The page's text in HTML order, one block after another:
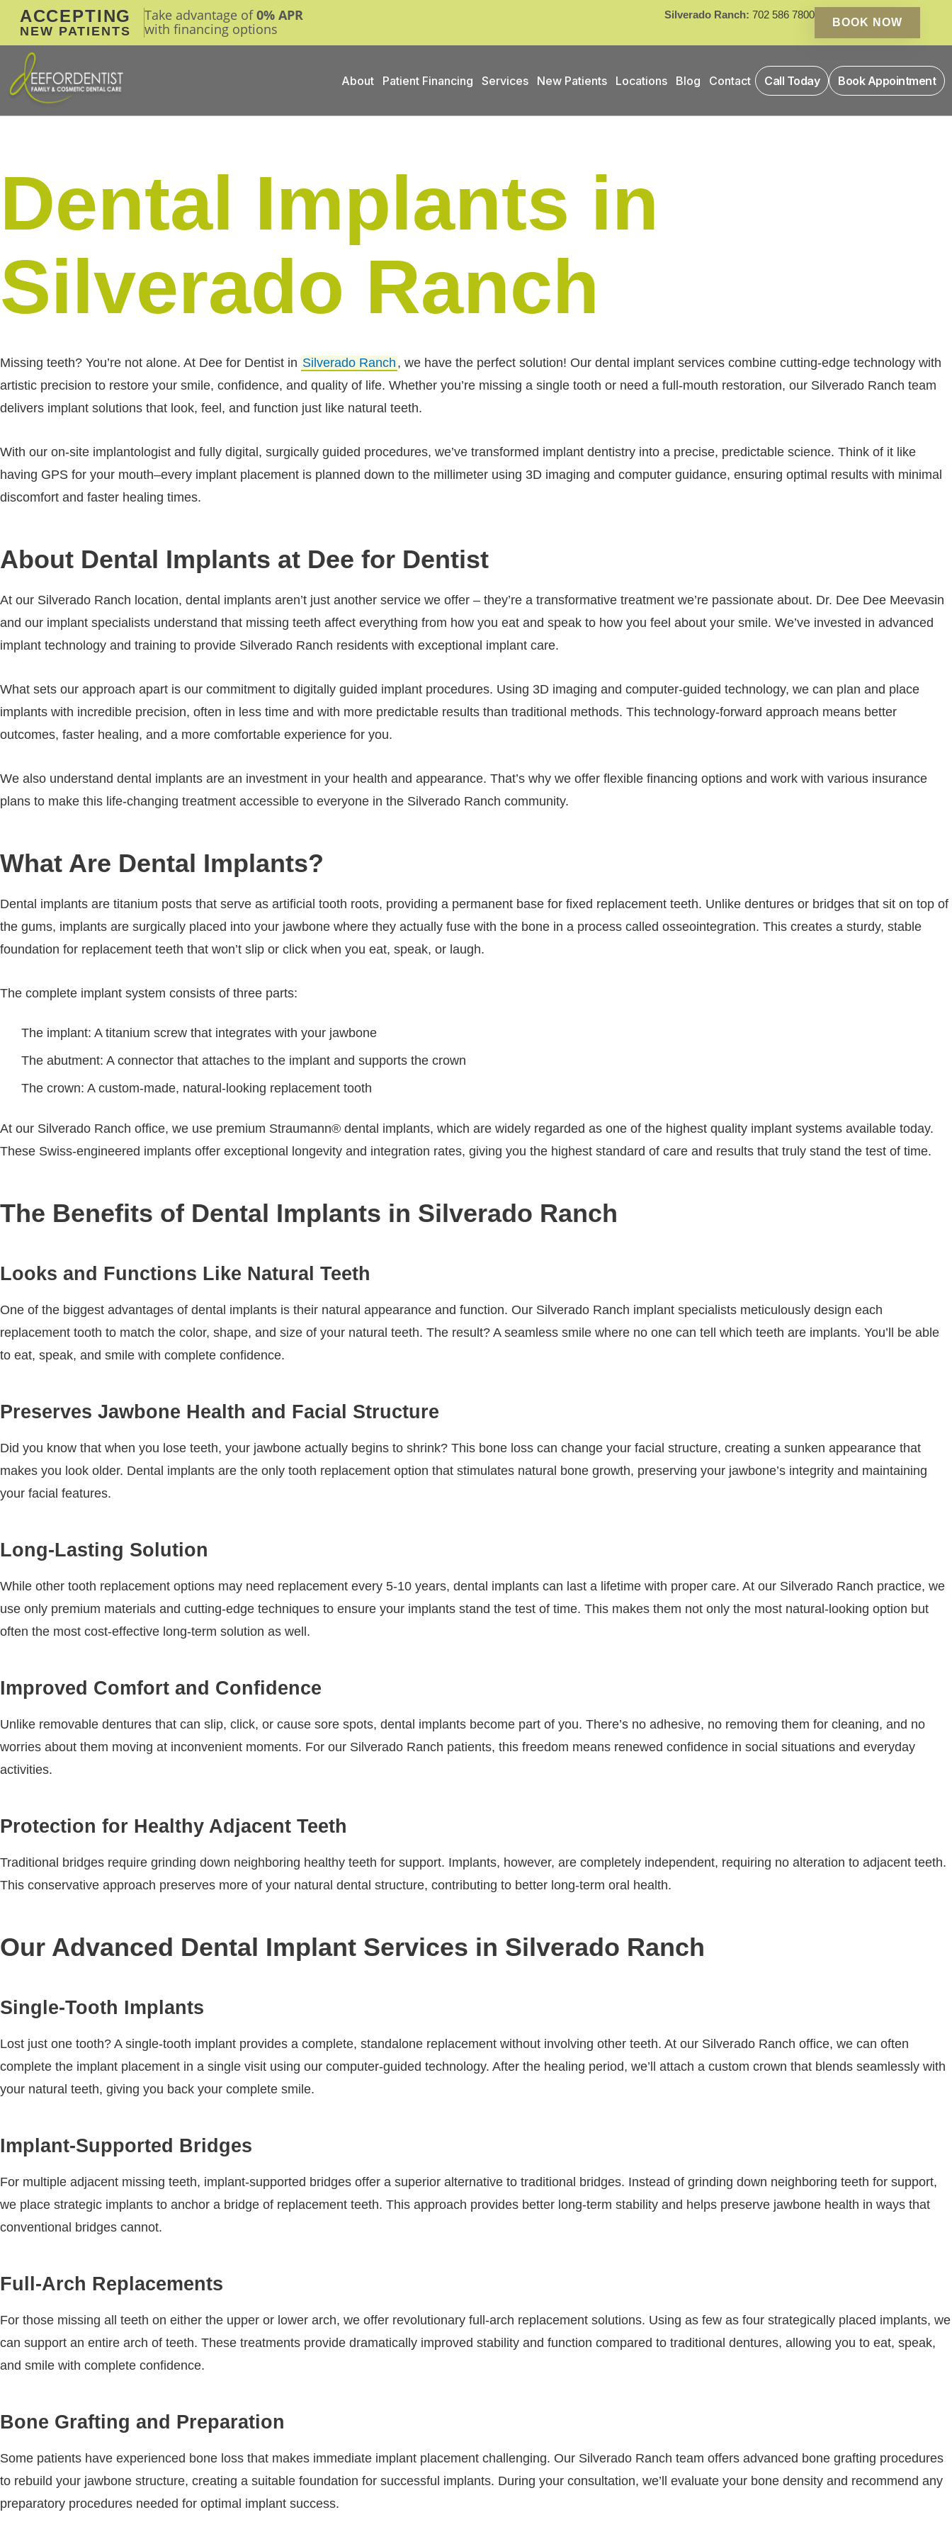
ACCEPTING
NEW PATIENTS
Take advantage of0% APR
with financing options
Silverado Ranch: 702 586 7800
BOOK NOW
About Patient Financing Services New Patients Locations Blog Contact Call Today Book Appointment
Dental Implants in
Silverado Ranch
Missing teeth? You’re not alone. At Dee for Dentist in Silverado Ranch , we have the perfect solution! Our dental implant services combine cutting-edge technology with
artistic precision to restore your smile, confidence, and quality of life. Whether you’re missing a single tooth or need a full-mouth restoration, our Silverado Ranch team
delivers implant solutions that look, feel, and function just like natural teeth.
With our on-site implantologist and fully digital, surgically guided procedures, we’ve transformed implant dentistry into a precise, predictable science. Think of it like
having GPS for your mouth–every implant placement is planned down to the millimeter using 3D imaging and computer guidance, ensuring optimal results with minimal
discomfort and faster healing times.
About Dental Implants at Dee for Dentist
At our Silverado Ranch location, dental implants aren’t just another service we offer – they’re a transformative treatment we’re passionate about. Dr. Dee Dee Meevasin
and our implant specialists understand that missing teeth affect everything from how you eat and speak to how you feel about your smile. We’ve invested in advanced
implant technology and training to provide Silverado Ranch residents with exceptional implant care.
What sets our approach apart is our commitment to digitally guided implant procedures. Using 3D imaging and computer-guided technology, we can plan and place
implants with incredible precision, often in less time and with more predictable results than traditional methods. This technology-forward approach means better
outcomes, faster healing, and a more comfortable experience for you.
We also understand dental implants are an investment in your health and appearance. That’s why we offer flexible financing options and work with various insurance
plans to make this life-changing treatment accessible to everyone in the Silverado Ranch community.
What Are Dental Implants?
Dental implants are titanium posts that serve as artificial tooth roots, providing a permanent base for fixed replacement teeth. Unlike dentures or bridges that sit on top of
the gums, implants are surgically placed into your jawbone where they actually fuse with the bone in a process called osseointegration. This creates a sturdy, stable
foundation for replacement teeth that won’t slip or click when you eat, speak, or laugh.
The complete implant system consists of three parts:
The implant: A titanium screw that integrates with your jawbone
The abutment: A connector that attaches to the implant and supports the crown
The crown: A custom-made, natural-looking replacement tooth
At our Silverado Ranch office, we use premium Straumann® dental implants, which are widely regarded as one of the highest quality implant systems available today.
These Swiss-engineered implants offer exceptional longevity and integration rates, giving you the highest standard of care and results that truly stand the test of time.
The Benefits of Dental Implants in Silverado Ranch
Looks and Functions Like Natural Teeth
One of the biggest advantages of dental implants is their natural appearance and function. Our Silverado Ranch implant specialists meticulously design each
replacement tooth to match the color, shape, and size of your natural teeth. The result? A seamless smile where no one can tell which teeth are implants. You’ll be able
to eat, speak, and smile with complete confidence.
Preserves Jawbone Health and Facial Structure
Did you know that when you lose teeth, your jawbone actually begins to shrink? This bone loss can change your facial structure, creating a sunken appearance that
makes you look older. Dental implants are the only tooth replacement option that stimulates natural bone growth, preserving your jawbone’s integrity and maintaining
your facial features.
Long-Lasting Solution
While other tooth replacement options may need replacement every 5-10 years, dental implants can last a lifetime with proper care. At our Silverado Ranch practice, we
use only premium materials and cutting-edge techniques to ensure your implants stand the test of time. This makes them not only the most natural-looking option but
often the most cost-effective long-term solution as well.
Improved Comfort and Confidence
Unlike removable dentures that can slip, click, or cause sore spots, dental implants become part of you. There’s no adhesive, no removing them for cleaning, and no
worries about them moving at inconvenient moments. For our Silverado Ranch patients, this freedom means renewed confidence in social situations and everyday
activities.
Protection for Healthy Adjacent Teeth
Traditional bridges require grinding down neighboring healthy teeth for support. Implants, however, are completely independent, requiring no alteration to adjacent teeth.
This conservative approach preserves more of your natural dental structure, contributing to better long-term oral health.
Our Advanced Dental Implant Services in Silverado Ranch
Single-Tooth Implants
Lost just one tooth? A single-tooth implant provides a complete, standalone replacement without involving other teeth. At our Silverado Ranch office, we can often
complete the implant placement in a single visit using our computer-guided technology. After the healing period, we’ll attach a custom crown that blends seamlessly with
your natural teeth, giving you back your complete smile.
Implant-Supported Bridges
For multiple adjacent missing teeth, implant-supported bridges offer a superior alternative to traditional bridges. Instead of grinding down neighboring teeth for support,
we place strategic implants to anchor a bridge of replacement teeth. This approach provides better long-term stability and helps preserve jawbone health in ways that
conventional bridges cannot.
Full-Arch Replacements
For those missing all teeth on either the upper or lower arch, we offer revolutionary full-arch replacement solutions. Using as few as four strategically placed implants, we
can support an entire arch of teeth. These treatments provide dramatically improved stability and function compared to traditional dentures, allowing you to eat, speak,
and smile with complete confidence.
Bone Grafting and Preparation
Some patients have experienced bone loss that makes immediate implant placement challenging. Our Silverado Ranch team offers advanced bone grafting procedures
to rebuild your jawbone structure, creating a suitable foundation for successful implants. During your consultation, we’ll evaluate your bone density and recommend any
preparatory procedures needed for optimal implant success.